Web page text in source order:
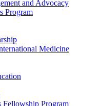
and Advocacy
Program
Medicine
Fellowship Program